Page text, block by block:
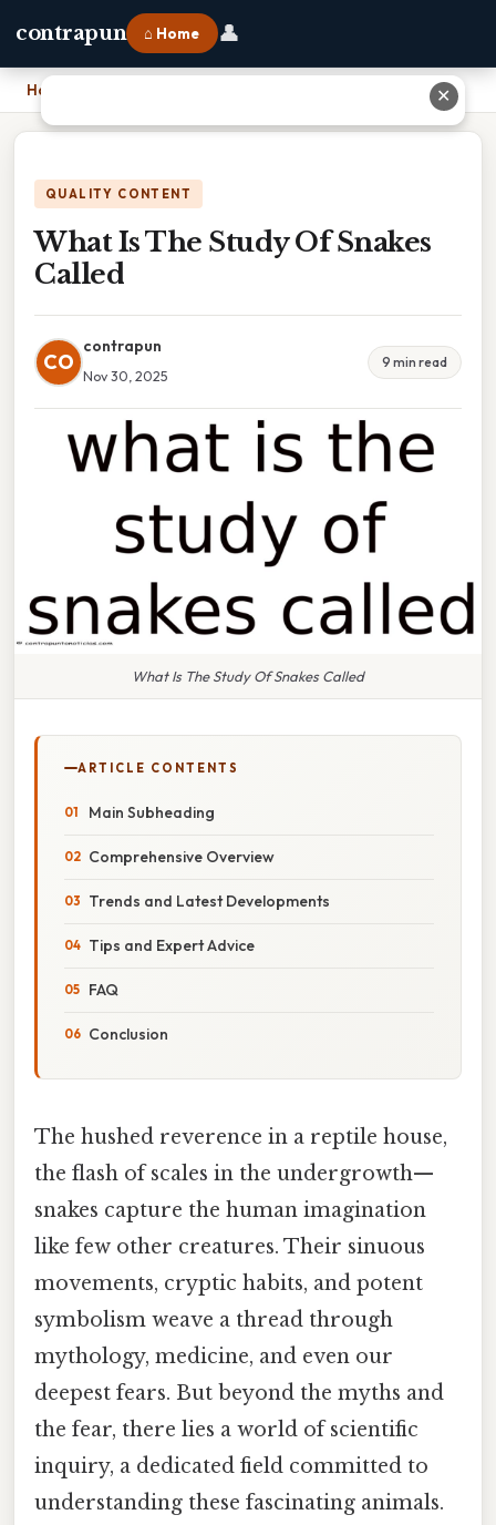
contrapun ⌂ Home 👤
Home
QUALITY CONTENT
What Is The Study Of Snakes
Called
CO
contrapun
Nov 30, 2025
9 min read
What Is The Study Of Snakes Called
ARTICLE CONTENTS
Main Subheading
Comprehensive Overview
Trends and Latest Developments
Tips and Expert Advice
FAQ
Conclusion
The hushed reverence in a reptile house,
the flash of scales in the undergrowth—
snakes capture the human imagination
like few other creatures. Their sinuous
movements, cryptic habits, and potent
symbolism weave a thread through
mythology, medicine, and even our
deepest fears. But beyond the myths and
the fear, there lies a world of scientific
inquiry, a dedicated field committed to
understanding these fascinating animals.
✕